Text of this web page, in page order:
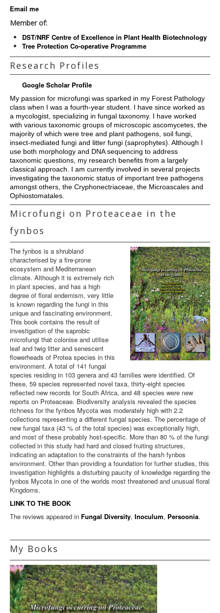
Email me
Member of:
DST/NRF Centre of Excellence in Plant Health Biotechnology
Tree Protection Co-operative Programme
Research Profiles
Google Scholar Profile
My passion for microfungi was sparked in my Forest Pathology
class when I was a fourth-year student. I have since worked as
a mycologist, specializing in fungal taxonomy. I have worked
with various taxonomic groups of microscopic ascomycetes, the
majority of which were tree and plant pathogens, soil fungi,
insect-mediated fungi and litter fungi (saprophytes). Although I
use both morphology and DNA sequencing to address
taxonomic questions, my research benefits from a largely
classical approach. I am currently involved in several projects
investigating the taxonomic status of important tree pathogens
amongst others, the Cryphonectriaceae, the Microascales and
Ophiostomatales.
Microfungi on Proteaceae in the
fynbos
The fynbos is a shrubland
characterised by a fire-prone
ecosystem and Mediterranean
climate. Although it is extremely rich
in plant species, and has a high
degree of floral endemism, very little
is known regarding the fungi in this
unique and fascinating environment.
This book contains the result of
investigation of the saprobic
microfungi that colonise and utilise
leaf and twig litter and senescent
flowerheads of Protea species in this
environment. A total of 141 fungal
species residing in 103 genera and 43 families were identified. Of
these, 59 species represented novel taxa, thirty-eight species
reflected new records for South Africa, and 48 species were new
reports on Proteaceae. Biodiversity analysis revealed the species
richness for the fynbos Mycota was moderately high with 2.2
collections representing a different fungal species. The percentage of
new fungal taxa (43 % of the total species) was exceptionally high,
and most of these probably host-specific. More than 80 % of the fungi
collected in this study had hard and closed fruiting structures,
indicating an adaptation to the constraints of the harsh fynbos
environment. Other than providing a foundation for further studies, this
investigation highlights a disturbing paucity of knowledge regarding the
fynbos Mycota in one of the worlds most threatened and unusual floral
Kingdoms.
LINK TO THE BOOK
The reviews appeared in Fungal Diversity, Inoculum, Persoonia.
My Books